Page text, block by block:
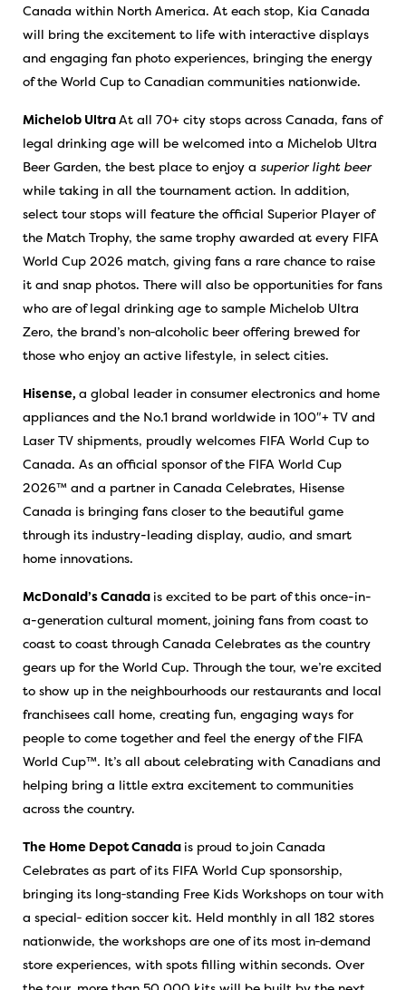
Canada within North America. At each stop, Kia Canada
will bring the excitement to life with interactive displays
and engaging fan photo experiences, bringing the energy
of the World Cup to Canadian communities nationwide.
Michelob UltraAt all 70+ city stops across Canada, fans of
legal drinking age will be welcomed into a Michelob Ultra
Beer Garden, the best place to enjoy a superior light beer
while taking in all the tournament action. In addition,
select tour stops will feature the official Superior Player of
the Match Trophy, the same trophy awarded at every FIFA
World Cup 2026 match, giving fans a rare chance to raise
it and snap photos. There will also be opportunities for fans
who are of legal drinking age to sample Michelob Ultra
Zero, the brand’s non‑alcoholic beer offering brewed for
those who enjoy an active lifestyle, in select cities.
Hisense, a global leader in consumer electronics and home
appliances and the No.1 brand worldwide in 100″+ TV and
Laser TV shipments, proudly welcomes FIFA World Cup to
Canada. As an official sponsor of the FIFA World Cup
2026™ and a partner in Canada Celebrates, Hisense
Canada is bringing fans closer to the beautiful game
through its industry-leading display, audio, and smart
home innovations.
McDonald’s Canada is excited to be part of this once-in-
a-generation cultural moment, joining fans from coast to
coast to coast through Canada Celebrates as the country
gears up for the World Cup. Through the tour, we’re excited
to show up in the neighbourhoods our restaurants and local
franchisees call home, creating fun, engaging ways for
people to come together and feel the energy of the FIFA
World Cup™. It’s all about celebrating with Canadians and
helping bring a little extra excitement to communities
across the country.
The Home Depot Canada is proud to join Canada
Celebrates as part of its FIFA World Cup sponsorship,
bringing its long‑standing Free Kids Workshops on tour with
a special‑ edition soccer kit. Held monthly in all 182 stores
nationwide, the workshops are one of its most in‑demand
store experiences, with spots filling within seconds. Over